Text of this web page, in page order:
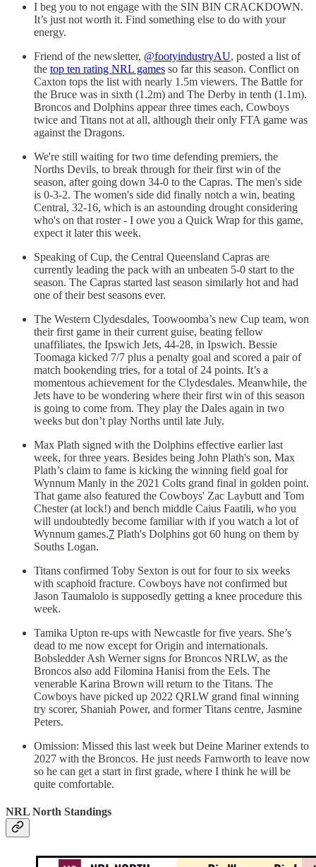
I beg you to not engage with the SIN BIN CRACKDOWN.
It’s just not worth it. Find something else to do with your
energy.
Friend of the newsletter, @footyindustryAU, posted a list of
the top ten rating NRL games so far this season. Conflict on
Caxton tops the list with nearly 1.5m viewers. The Battle for
the Bruce was in sixth (1.2m) and The Derby in tenth (1.1m).
Broncos and Dolphins appear three times each, Cowboys
twice and Titans not at all, although their only FTA game was
against the Dragons.
We're still waiting for two time defending premiers, the
Norths Devils, to break through for their first win of the
season, after going down 34-0 to the Capras. The men's side
is 0-3-2. The women's side did finally notch a win, beating
Central, 32-16, which is an astounding drought considering
who's on that roster - I owe you a Quick Wrap for this game,
expect it later this week.
Speaking of Cup, the Central Queensland Capras are
currently leading the pack with an unbeaten 5-0 start to the
season. The Capras started last season similarly hot and had
one of their best seasons ever.
The Western Clydesdales, Toowoomba’s new Cup team, won
their first game in their current guise, beating fellow
unaffiliates, the Ipswich Jets, 44-28, in Ipswich. Bessie
Toomaga kicked 7/7 plus a penalty goal and scored a pair of
match bookending tries, for a total of 24 points. It’s a
momentous achievement for the Clydesdales. Meanwhile, the
Jets have to be wondering where their first win of this season
is going to come from. They play the Dales again in two
weeks but don’t play Norths until late July.
Max Plath signed with the Dolphins effective earlier last
week, for three years. Besides being John Plath's son, Max
Plath’s claim to fame is kicking the winning field goal for
Wynnum Manly in the 2021 Colts grand final in golden point.
That game also featured the Cowboys' Zac Laybutt and Tom
Chester (at lock!) and bench middle Caius Faatili, who you
will undoubtedly become familiar with if you watch a lot of
Wynnum games.7 Plath's Dolphins got 60 hung on them by
Souths Logan.
Titans confirmed Toby Sexton is out for four to six weeks
with scaphoid fracture. Cowboys have not confirmed but
Jason Taumalolo is supposedly getting a knee procedure this
week.
Tamika Upton re-ups with Newcastle for five years. She’s
dead to me now except for Origin and internationals.
Bobsledder Ash Werner signs for Broncos NRLW, as the
Broncos also add Filomina Hanisi from the Eels. The
venerable Karina Brown will return to the Titans. The
Cowboys have picked up 2022 QRLW grand final winning
try scorer, Shaniah Power, and former Titans centre, Jasmine
Peters.
Omission: Missed this last week but Deine Mariner extends to
2027 with the Broncos. He just needs Farnworth to leave now
so he can get a start in first grade, where I think he will be
quite comfortable.
NRL North Standings